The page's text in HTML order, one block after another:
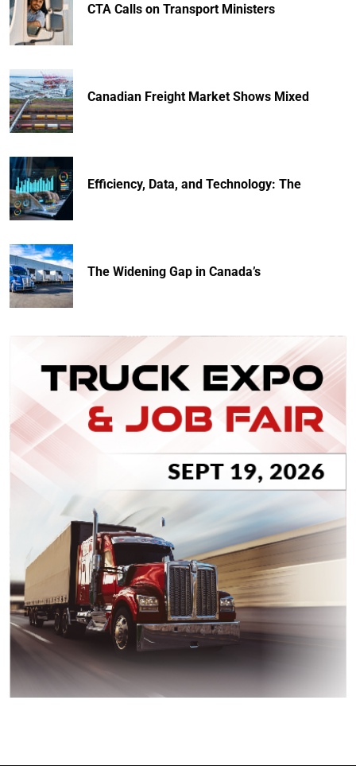
CTA Calls on Transport Ministers
Canadian Freight Market Shows Mixed
Efficiency, Data, and Technology: The
The Widening Gap in Canada’s